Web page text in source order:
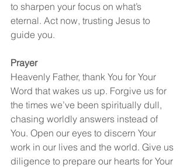
to sharpen your focus on what’s
eternal. Act now, trusting Jesus to
guide you.
Prayer
Heavenly Father, thank You for Your
Word that wakes us up. Forgive us for
the times we’ve been spiritually dull,
chasing worldly answers instead of
You. Open our eyes to discern Your
work in our lives and the world. Give us
diligence to prepare our hearts for Your